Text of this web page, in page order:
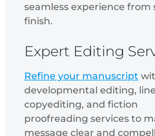
seamless experience from
finish.
Expert Editing
Refine your manuscript
developmental editing,
copyediting, and fiction
proofreading services to
message clear and